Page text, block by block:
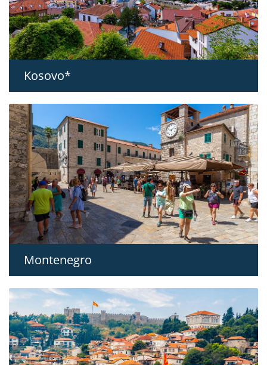
Kosovo*
Montenegro